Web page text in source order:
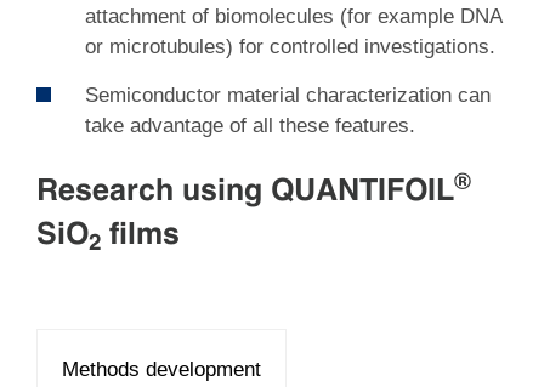
attachment of biomolecules (for example DNA
or microtubules) for controlled investigations.
Semiconductor material characterization can
take advantage of all these features.
Research using QUANTIFOIL®
SiO2 films
Methods development